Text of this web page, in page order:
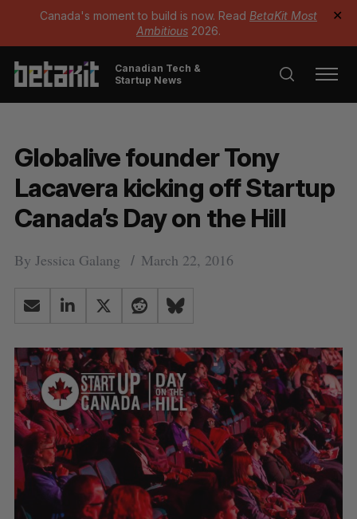
Canada's moment to build is now. Read BetaKit Most
Ambitious 2026.
✕
Canadian Tech &
Startup News
Globalive founder Tony
Lacavera kicking off Startup
Canada’s Day on the Hill
By Jessica Galang March 22, 2016